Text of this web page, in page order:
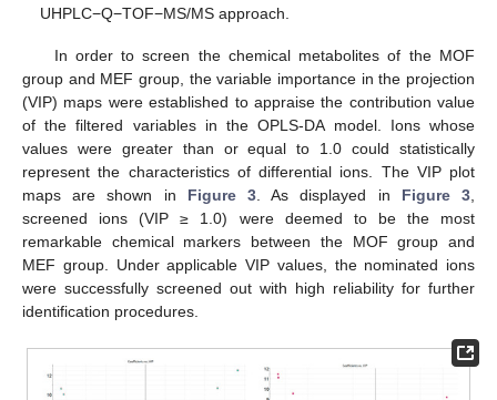
UHPLC−Q−TOF−MS/MS approach.
In order to screen the chemical metabolites of the MOF
group and MEF group, the variable importance in the projection
(VIP) maps were established to appraise the contribution value
of the filtered variables in the OPLS-DA model. Ions whose
values were greater than or equal to 1.0 could statistically
represent the characteristics of differential ions. The VIP plot
maps are shown in Figure 3 . As displayed in Figure 3
screened ions (VIP ≥ 1.0) were deemed to be the most
remarkable chemical markers between the MOF group and
MEF group. Under applicable VIP values, the nominated ions
were successfully screened out with high reliability for further
identification procedures.